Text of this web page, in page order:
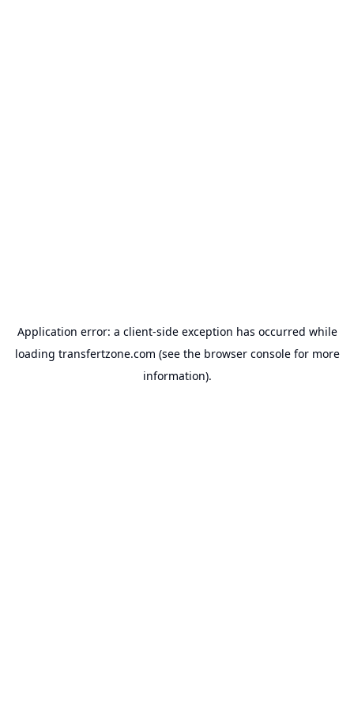
Application error: a client-side exception has occurred while
loading transfertzone.com (see the browser consolefor more
information).